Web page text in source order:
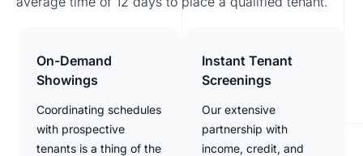
On-Demand
Showings
Coordinating schedules
with prospective
tenants is a thing of the
Instant Tenant
Screenings
Our extensive
partnership with
income, credit, and